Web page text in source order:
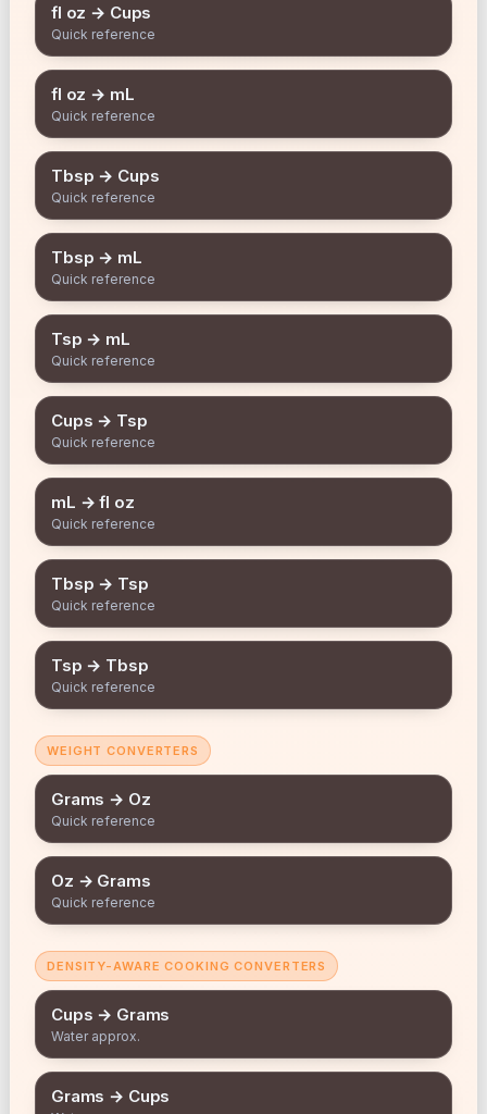
fl oz → Cups
Quick reference
fl oz → mL
Quick reference
Tbsp → Cups
Quick reference
Tbsp → mL
Quick reference
Tsp → mL
Quick reference
Cups → Tsp
Quick reference
mL → fl oz
Quick reference
Tbsp → Tsp
Quick reference
Tsp → Tbsp
Quick reference
WEIGHT CONVERTERS
Grams → Oz
Quick reference
Oz → Grams
Quick reference
DENSITY-AWARE COOKING CONVERTERS
Cups → Grams
Water approx.
Grams → Cups